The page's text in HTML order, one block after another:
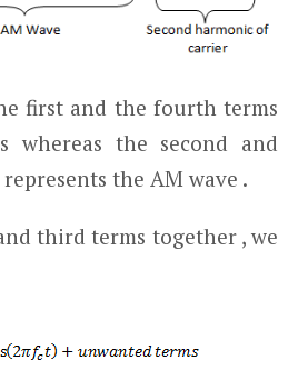
first and the fourth terms
whereas the second and
the AM wave .
third terms together , we